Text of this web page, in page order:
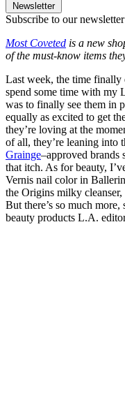
Newsletter
Subscribe to our newsletter
Most Coveted is a new
of the must-know items
Last week, the time finally
spend some time with my
was to finally see them in
equally as excited to get
they’re loving at the
of all, they’re leaning into
Grainge–approved brands
that itch. As for beauty,
Vernis nail color in
the Origins milky
But there’s so much
beauty products L.A.